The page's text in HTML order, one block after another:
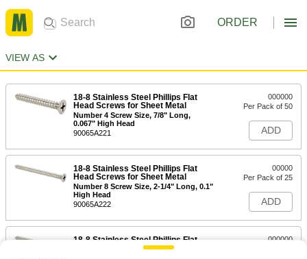
ORDER
VIEW AS
18-8 Stainless Steel Phillips Flat
Head Screws for Sheet Metal
Number 4 Screw Size, 7/8" Long,
0.067" High Head
90065A221
000000
Per Pack of 50
ADD
18-8 Stainless Steel Phillips Flat
Head Screws for Sheet Metal
Number 8 Screw Size, 2-1/4" Long, 0.1"
High Head
90065A222
00000
Per Pack of 25
ADD
18-8 Stainless Steel Phillips Flat
Head Screws for Sheet Metal
000000